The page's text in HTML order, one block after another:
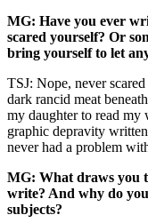
MG: Have you ever
scared yourself? Or
bring yourself to let
TSJ: Nope, never
dark rancid meat
my daughter to read my
graphic depravity
never had a problem
MG: What draws you
write? And why do
subjects?